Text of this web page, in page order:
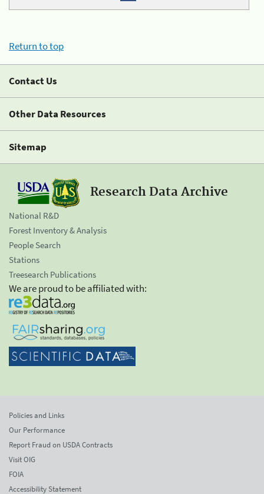
Return to top
Contact Us
Other Data Resources
Sitemap
Research Data Archive
National R&D
Forest Inventory & Analysis
People Search
Stations
Treesearch Publications
We are proud to be affiliated with:
Policies and Links
Our Performance
Report Fraud on USDA Contracts
Visit OIG
FOIA
Accessibility Statement